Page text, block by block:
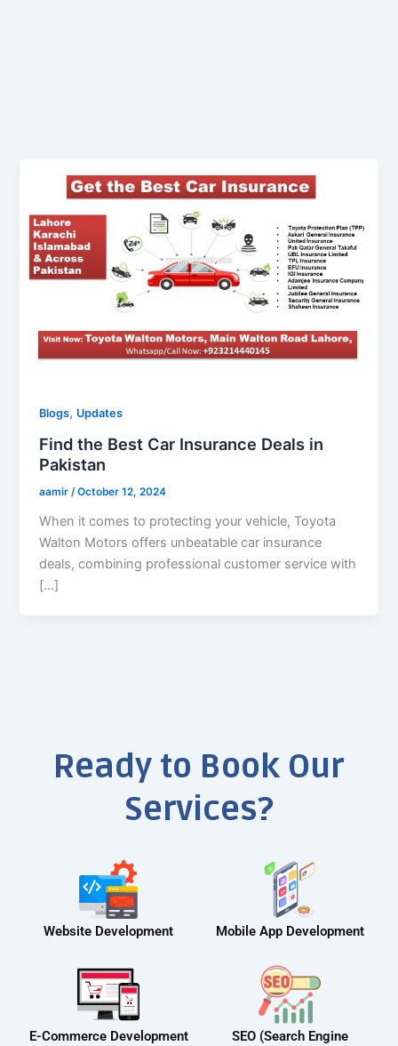
Blogs, Updates
Find the Best Car Insurance Deals in
Pakistan
aamir/October 12, 2024
When it comes to protecting your vehicle, Toyota
Walton Motors offers unbeatable car insurance
deals, combining professional customer service with
[…]
Ready to Book Our
Services?
Website Development Mobile App Development
E-Commerce Development
SEO (Search Engine